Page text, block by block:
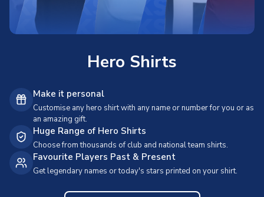
Hero Shirts
Make it personal
Customise any hero shirt with any name or number for you or as
an amazing gift.
Huge Range of Hero Shirts
Choose from thousands of club and national team shirts.
Favourite Players Past & Present
Get legendary names or today's stars printed on your shirt.